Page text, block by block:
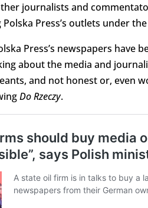
journalists and
Press’s outlets under
Press’s newspapers have
about the media and
and not honest or, even
Do Rzeczy.